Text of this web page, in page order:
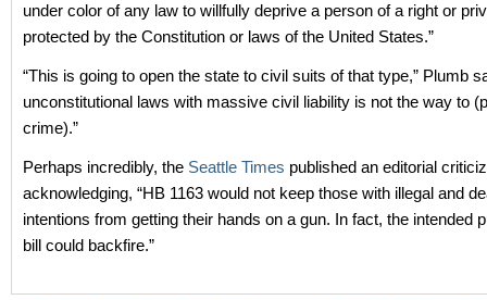
under color of any law to willfully deprive a person of a right or
protected by the Constitution or laws of the United States.”
“This is going to open the state to civil suits of that type,” Plumb
unconstitutional laws with massive civil liability is not the way to
crime).”
Perhaps incredibly, the Seattle Times published an editorial
acknowledging, “HB 1163 would not keep those with illegal and
intentions from getting their hands on a gun. In fact, the intended
bill could backfire.”